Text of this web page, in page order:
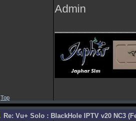
Admin
Top
Re: Vu+ Solo : BlackHole IPTV v20 NC3